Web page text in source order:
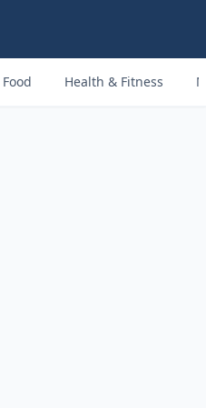
Food Health & Fitness